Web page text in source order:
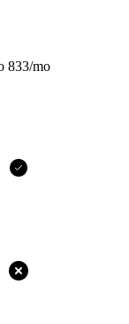
833/mo